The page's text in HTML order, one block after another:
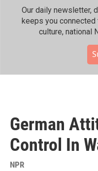
Our daily newsletter,
keeps you
culture, national
German
Control In
NPR